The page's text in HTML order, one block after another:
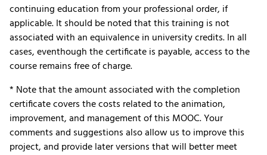
continuing education from your professional order, if
applicable. It should be noted that this training is not
associated with an equivalence in university credits. In all
cases, eventhough the certificate is payable, access to the
course remains free of charge.
* Note that the amount associated with the completion
certificate covers the costs related to the animation,
improvement, and management of this MOOC. Your
comments and suggestions also allow us to improve this
project, and provide later versions that will better meet